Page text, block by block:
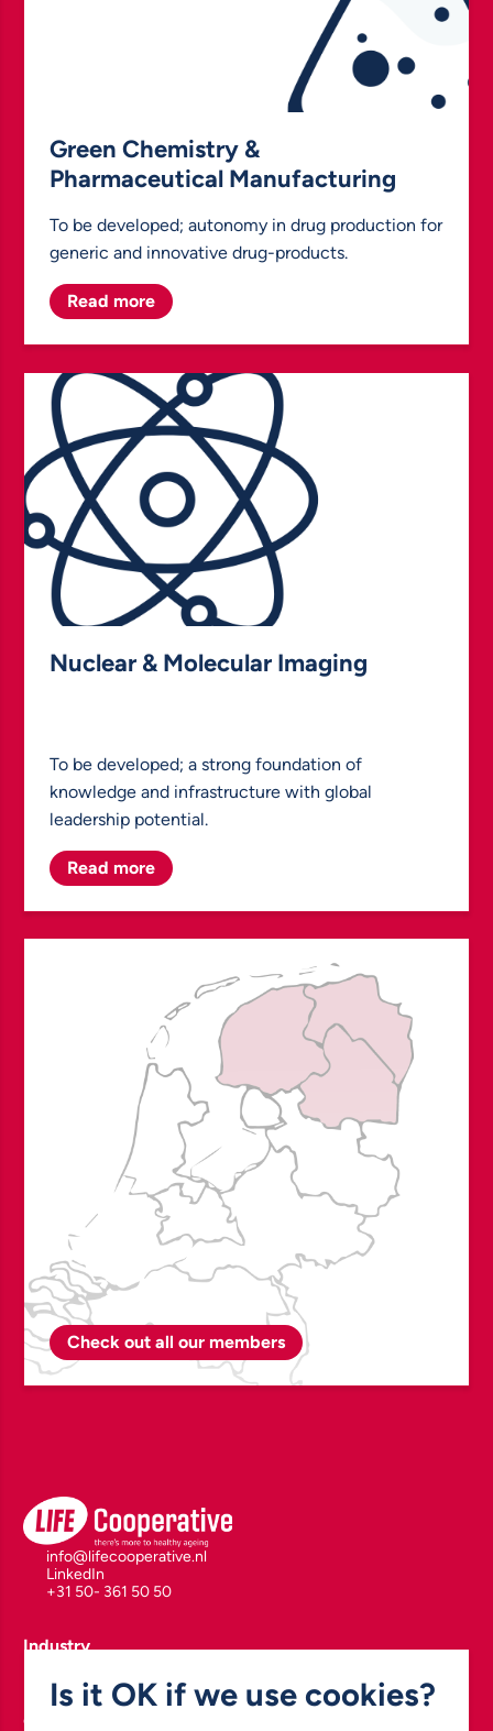
Green Chemistry &
Pharmaceutical Manufacturing
To be developed; autonomy in drug production for
generic and innovative drug-products.
Read more
Nuclear & Molecular Imaging
To be developed; a strong foundation of
knowledge and infrastructure with global
leadership potential.
Read more
Check out all our members
info@lifecooperative.nl
LinkedIn
+31 50- 361 50 50
Industry
Biomarkers, Diagnostics & Drug Development
Enabling Health Technologies
Green Chemistry & Pharmaceutical Manufacturing
Is it OK if we use cookies?